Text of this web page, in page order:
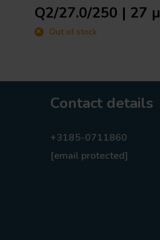
Q2/27.0/250 | 27
Out of stock
Contact details
+3185-0711860
[email protected]